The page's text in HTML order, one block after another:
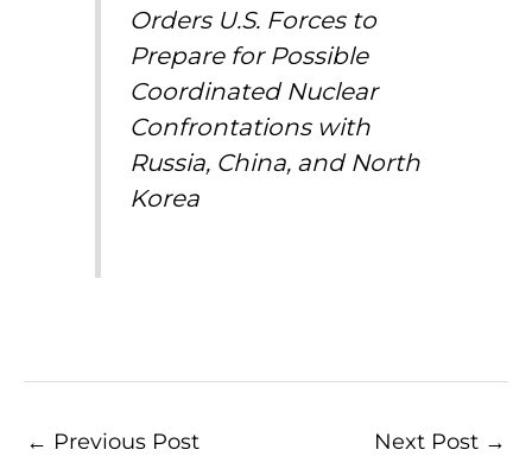
Orders U.S. Forces to
Prepare for Possible
Coordinated Nuclear
Confrontations with
Russia, China, and North
Korea
← Previous Post Next Post →